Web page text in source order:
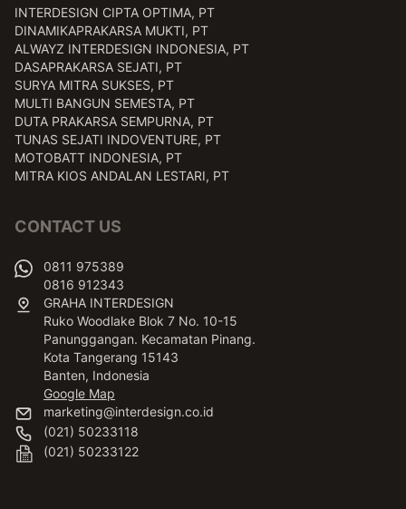
INTERDESIGN CIPTA OPTIMA, PT
DINAMIKAPRAKARSA MUKTI, PT
ALWAYZ INTERDESIGN INDONESIA, PT
DASAPRAKARSA SEJATI, PT
SURYA MITRA SUKSES, PT
MULTI BANGUN SEMESTA, PT
DUTA PRAKARSA SEMPURNA, PT
TUNAS SEJATI INDOVENTURE, PT
MOTOBATT INDONESIA, PT
MITRA KIOS ANDALAN LESTARI, PT
CONTACT US
0811 975389
0816 912343
GRAHA INTERDESIGN
Ruko Woodlake Blok 7 No. 10-15
Panunggangan. Kecamatan Pinang.
Kota Tangerang 15143
Banten, Indonesia
Google Map
marketing@interdesign.co.id
(021) 50233118
(021) 50233122